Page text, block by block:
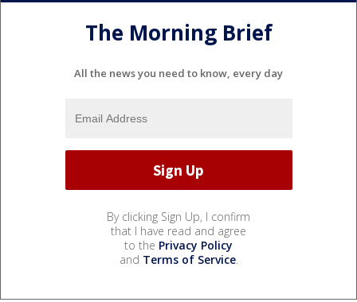
The Morning Brief
All the news you need to know, every day
By clicking Sign Up, I confirm
that I have read and agree
to the Privacy Policy
and Terms of Service.